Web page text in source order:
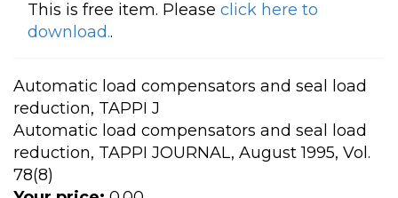
This is free item. Please click here to
download..
Automatic load compensators and seal load
reduction, TAPPI J
Automatic load compensators and seal load
reduction, TAPPI JOURNAL, August 1995, Vol.
78(8)